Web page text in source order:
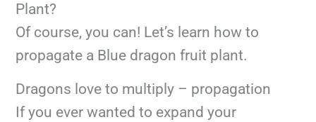
Plant?
Of course, you can! Let’s learn how to
propagate a Blue dragon fruit plant.
Dragons love to multiply – propagation
If you ever wanted to expand your